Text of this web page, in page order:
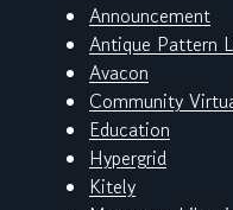
Announcement
Antique Pattern
Avacon
Community
Education
Hypergrid
Kitely